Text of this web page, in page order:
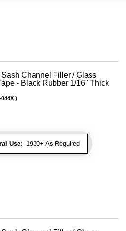
Channel Filler / Glass
- Black Rubber 1/16" Thick
Use: 1930+ As Required
044X